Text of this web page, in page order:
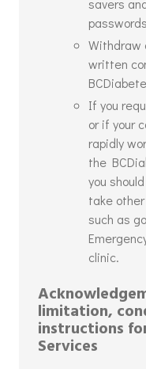
savers
Withdraw
written
If you
or if your
rapidly
the
you
take
such as
clinic.
limitation,
instructions
Services